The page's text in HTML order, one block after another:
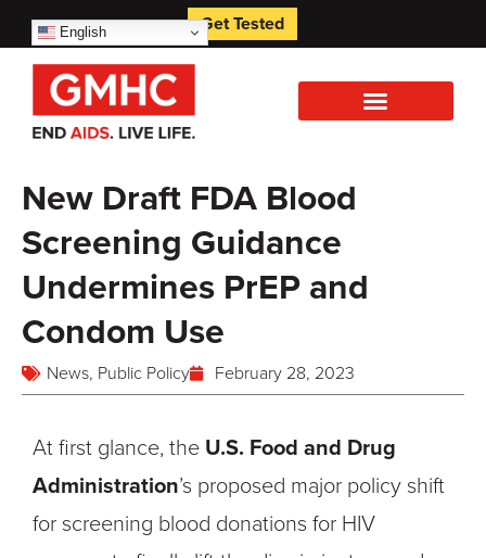
English Get Tested
New Draft FDA Blood
Screening Guidance
Undermines PrEP and
Condom Use
News, Public Policy February 28, 2023
At first glance, the U.S. Food and Drug
Administration’s proposed major policy shift
for screening blood donations for HIV